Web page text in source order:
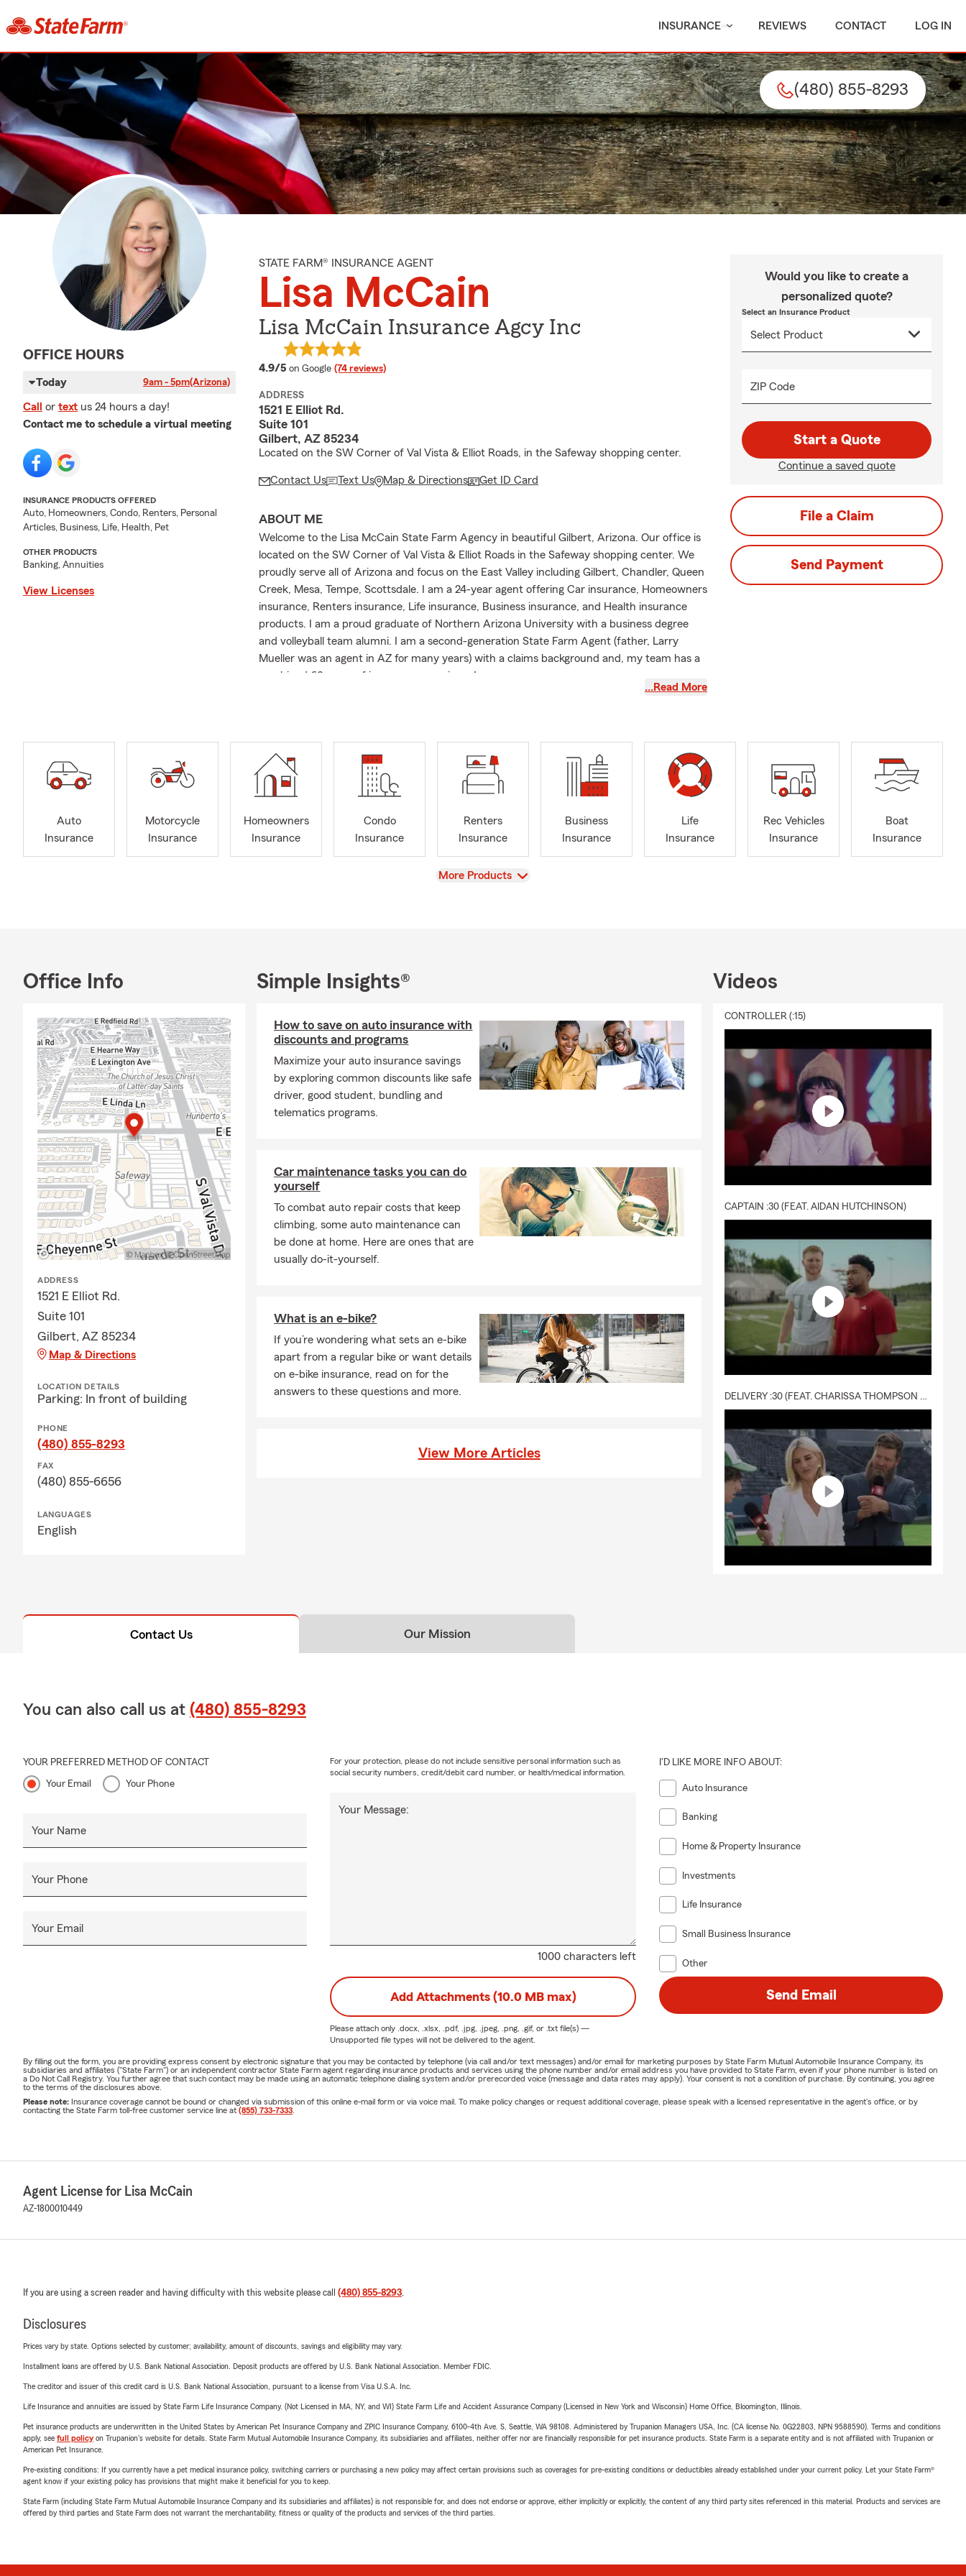
INSURANCE REVIEWS CONTACT LOG IN
(480) 855-8293
OFFICE HOURS
Today 9am - 5pm(Arizona)
Call or text us 24 hours a day!
Contact me to schedule a virtual meeting
INSURANCE PRODUCTS OFFERED
Auto, Homeowners, Condo, Renters, Personal
Articles, Business, Life, Health, Pet
OTHER PRODUCTS
Banking, Annuities
View Licenses
STATE FARM® INSURANCE AGENT
Lisa McCain
Lisa McCain Insurance Agcy Inc
4.9/5 average rating
on Google (74 reviews)
ADDRESS
1521 E Elliot Rd.
Suite 101
Gilbert, AZ 85234
Located on the SW Corner of Val Vista & Elliot Roads, in the Safeway shopping center.
Contact Us Text Us Map & Directions Get ID Card
ABOUT ME
Welcome to the Lisa McCain State Farm Agency in beautiful Gilbert, Arizona. Our office is
located on the SW Corner of Val Vista & Elliot Roads in the Safeway shopping center. We
proudly serve all of Arizona and focus on the East Valley including Gilbert, Chandler, Queen
Creek, Mesa, Tempe, Scottsdale. I am a 24-year agent offering Car insurance, Homeowners
insurance, Renters insurance, Life insurance, Business insurance, and Health insurance
products. I am a proud graduate of Northern Arizona University with a business degree
and volleyball team alumni. I am a second-generation State Farm Agent (father, Larry
Mueller was an agent in AZ for many years) with a claims background and, my team has a
combined 60 years of insurance experience!
…Read More
Would you like to create a
personalized quote?
Select an Insurance Product
ZIP Code
Start a Quote
Continue a saved quote
File a Claim
Send Payment
Auto
Insurance
Motorcycle
Insurance
Homeowners
Insurance
Condo
Insurance
Renters
Insurance
Business
Insurance
Life
Insurance
Rec Vehicles
Insurance
Boat
Insurance
View
More Products
Office Info
ADDRESS
1521 E Elliot Rd.
Suite 101
Gilbert, AZ 85234
Map & Directions
LOCATION DETAILS
Parking: In front of building
PHONE
(480) 855-8293
FAX
(480) 855-6656
LANGUAGES
English
Simple Insights®
How to save on auto insurance with
discounts and programs
Maximize your auto insurance savings
by exploring common discounts like safe
driver, good student, bundling and
telematics programs.
Car maintenance tasks you can do
yourself
To combat auto repair costs that keep
climbing, some auto maintenance can
be done at home. Here are ones that are
usually do-it-yourself.
What is an e-bike?
If you’re wondering what sets an e-bike
apart from a regular bike or want details
on e-bike insurance, read on for the
answers to these questions and more.
View More Articles
Videos
CONTROLLER (:15)
CAPTAIN :30 (FEAT. AIDAN HUTCHINSON)
DELIVERY :30 (FEAT. CHARISSA THOMPSON & RYAN FITZPATRICK)
Contact Us Our Mission
You can also call us at (480) 855-8293
YOUR PREFERRED METHOD OF CONTACT
Your Email Your Phone
Your Name
Your Phone
Your Email
1000 characters left
Your Message:
For your protection, please do not include sensitive personal information such as
social security numbers, credit/debit card number, or health/medical information.
I'D LIKE MORE INFO ABOUT:
Auto Insurance
Banking
Home & Property Insurance
Investments
Life Insurance
Small Business Insurance
Other
Add Attachments (10.0 MB max)
Please attach only .docx, .xlsx, .pdf, .jpg, .jpeg, .png, .gif, or .txtfile(s) —
Unsupported file types will not be delivered to the agent.
Send Email
By filling out the form, you are providing express consent by electronic signature that you may be contacted by telephone (via call and/or text messages) and/or email for marketing purposes by State Farm Mutual Automobile Insurance Company, its
subsidiaries and affiliates ("State Farm") or an independent contractor State Farm agent regarding insurance products and services using the phone number and/or email address you have provided to State Farm, even if your phone number is listed on
a Do Not Call Registry. You further agree that such contact may be made using an automatic telephone dialing system and/or prerecorded voice (message and data rates may apply). Your consent is not a condition of purchase. By continuing, you agree
to the terms of the disclosures above.
Please note: Insurance coverage cannot be bound or changed via submission of this online e-mail form or via voice mail. To make policy changes or request additional coverage, please speak with a licensed representative in the agent's office, or by
contacting the State Farm toll-free customer service line at (855) 733-7333
Agent License for Lisa McCain
AZ-1800010449
If you are using a screen reader and having difficulty with this website please call (480) 855-8293
Disclosures
Prices vary by state. Options selected by customer; availability, amount of discounts, savings and eligibility may vary.
Installment loans are offered by U.S. Bank National Association. Deposit products are offered by U.S. Bank National Association. Member FDIC.
The creditor and issuer of this credit card is U.S. Bank National Association, pursuant to a license from Visa U.S.A. Inc.
Life Insurance and annuities are issued by State Farm Life Insurance Company. (Not Licensed in MA, NY, and WI) State Farm Life and Accident Assurance Company (Licensed in New York and Wisconsin) Home Office, Bloomington, Illinois.
Pet insurance products are underwritten in the United States by American Pet Insurance Company and ZPIC Insurance Company, 6100-4th Ave. S, Seattle, WA 98108. Administered by Trupanion Managers USA, Inc. (CA license No. 0G22803, NPN 9588590). Terms and conditions
apply, see full policyon Trupanion's website for details. State Farm Mutual Automobile Insurance Company, its subsidiaries and affiliates, neither offer nor are financially responsible for pet insurance products. State Farm is a separate entity and is not affiliated with Trupanion or
American Pet Insurance.
Pre-existing conditions: If you currently have a pet medical insurance policy, switching carriers or purchasing a new policy may affect certain provisions such as coverages for pre-existing conditions or deductibles already established under your current policy. Let your State Farm®
agent know if your existing policy has provisions that might make it beneficial for you to keep.
State Farm (including State Farm Mutual Automobile Insurance Company and its subsidiaries and affiliates) is not responsible for, and does not endorse or approve, either implicitly or explicitly, the content of any third party sites referenced in this material. Products and services are
offered by third parties and State Farm does not warrant the merchantability, fitness or quality of the products and services of the third parties.